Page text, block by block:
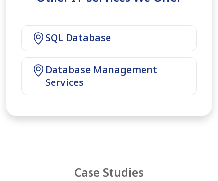
SQL Database
Database Management
Services
Case Studies